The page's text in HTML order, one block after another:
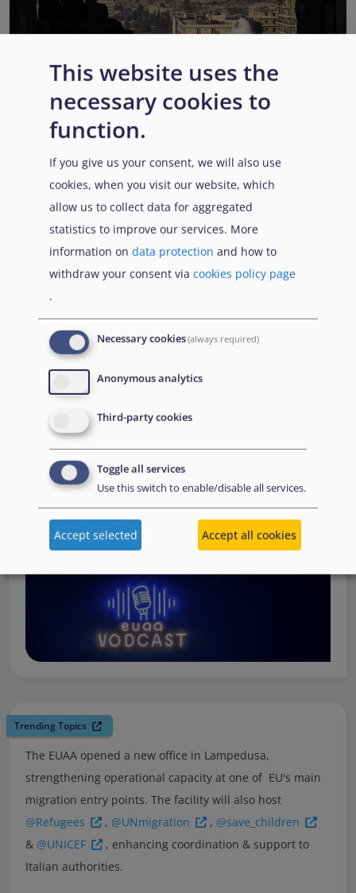
EUAA COI reports highlight Syria’s ongoing political
transition while security, economic and humanitarian
challenges persist
Published: 13 July 2026 Read More
Popular Topics
In this episode, we provide an inside look into
Operations
request support, to assessing the Member State’s needs,
the field.
Watch online
Trending Topics
The EUAA opened a new office in Lampedusa,
strengthening operational capacity at one of EU's main
migration entry points. The facility will also host
@Refugees
, @UNmigration , @save_children
& @UNICEF
, enhancing coordination & support to
Italian authorities.
This website uses the
necessary cookies to
function.
If you give us your consent, we will also use
cookies, when you visit our website, which
allow us to collect data for aggregated
statistics to improve our services. More
information on data protection and how to
withdraw your consent via cookies policy page
.
Necessary cookies(always required)
Anonymous analytics
Third-party cookies
Toggle all services
Use this switch to enable/disable all services.
Accept selected Accept all cookies